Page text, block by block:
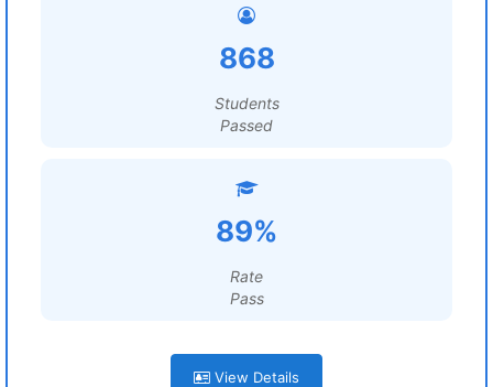
868
Students
Passed
89%
Rate
Pass
View Details